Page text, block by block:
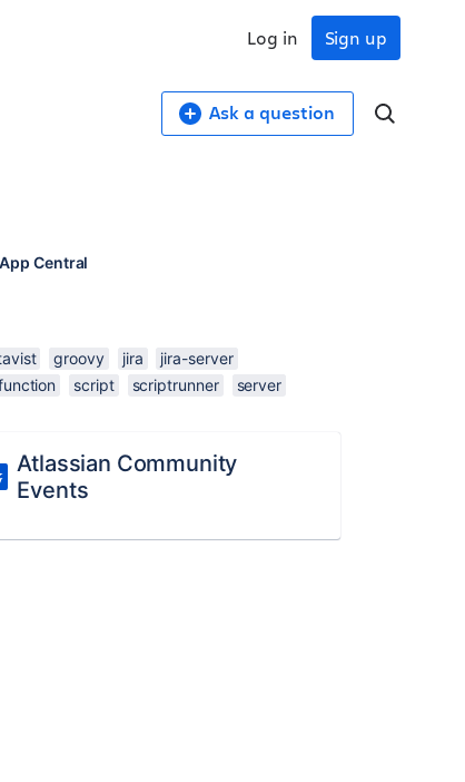
Sign up
Log in
Ask a question
App Central
groovy jira
jira-server
script scriptrunner server
Atlassian Community
Events